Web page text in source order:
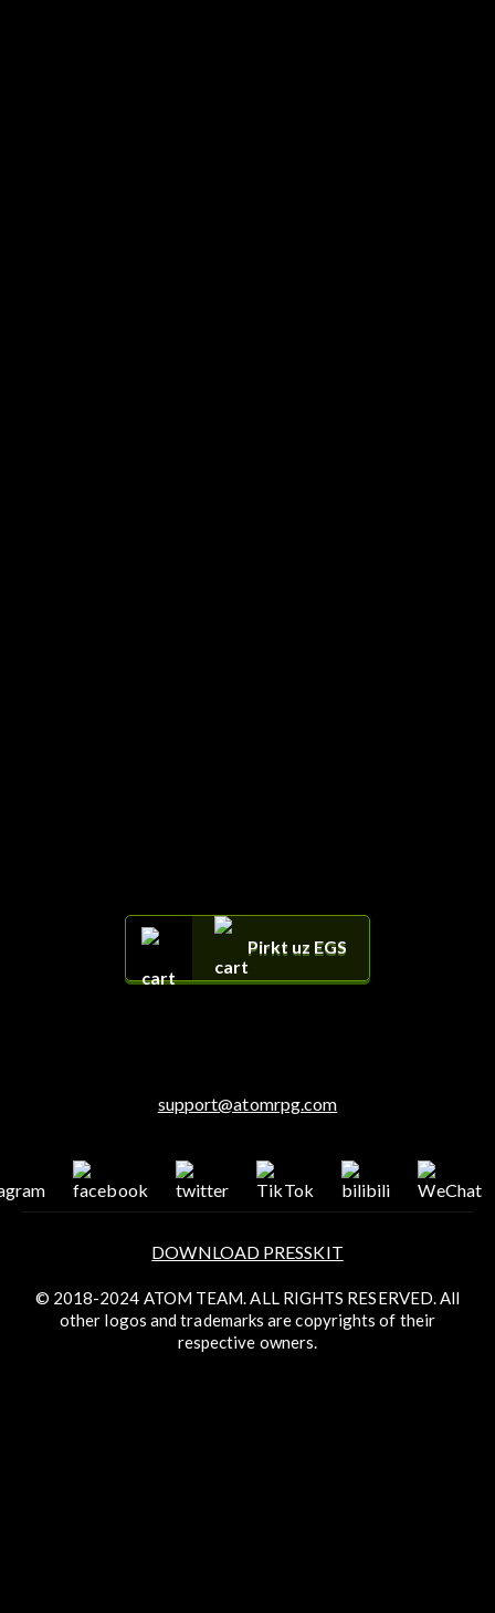
Pirkt uz EGS
support@atomrpg.com
DOWNLOAD PRESSKIT
© 2018-2024 ATOM TEAM. ALL RIGHTS RESERVED. All
other logos and trademarks are copyrights of their
respective owners.